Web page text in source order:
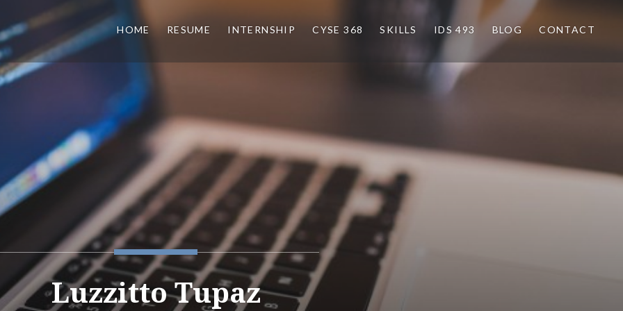
HOME RESUME INTERNSHIP CYSE 368 SKILLS IDS 493 BLOG CONTACT
Luzzitto Tupaz